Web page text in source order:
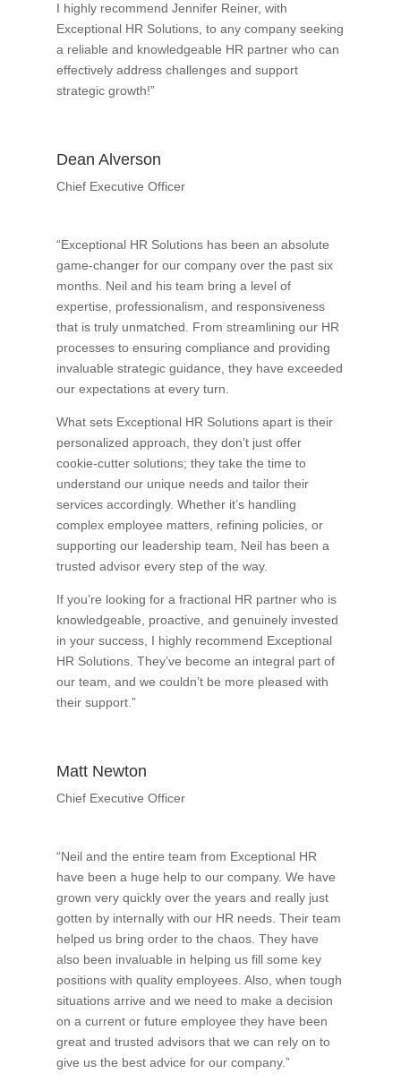
I highly recommend Jennifer Reiner, with
Exceptional HR Solutions, to any company seeking
a reliable and knowledgeable HR partner who can
effectively address challenges and support
strategic growth!”
Dean Alverson
Chief Executive Officer
“Exceptional HR Solutions has been an absolute
game-changer for our company over the past six
months. Neil and his team bring a level of
expertise, professionalism, and responsiveness
that is truly unmatched. From streamlining our HR
processes to ensuring compliance and providing
invaluable strategic guidance, they have exceeded
our expectations at every turn.
What sets Exceptional HR Solutions apart is their
personalized approach, they don’t just offer
cookie-cutter solutions; they take the time to
understand our unique needs and tailor their
services accordingly. Whether it’s handling
complex employee matters, refining policies, or
supporting our leadership team, Neil has been a
trusted advisor every step of the way.
If you’re looking for a fractional HR partner who is
knowledgeable, proactive, and genuinely invested
in your success, I highly recommend Exceptional
HR Solutions. They’ve become an integral part of
our team, and we couldn’t be more pleased with
their support.”
Matt Newton
Chief Executive Officer
“Neil and the entire team from Exceptional HR
have been a huge help to our company. We have
grown very quickly over the years and really just
gotten by internally with our HR needs. Their team
helped us bring order to the chaos. They have
also been invaluable in helping us fill some key
positions with quality employees. Also, when tough
situations arrive and we need to make a decision
on a current or future employee they have been
great and trusted advisors that we can rely on to
give us the best advice for our company.”